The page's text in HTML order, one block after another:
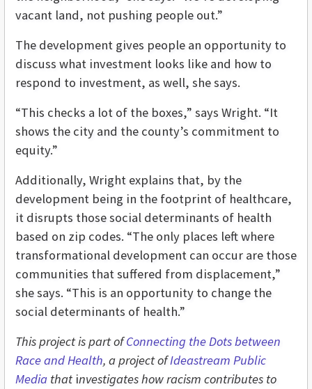
vacant land, not pushing people out.”
The development gives people an opportunity to
discuss what investment looks like and how to
respond to investment, as well, she says.
“This checks a lot of the boxes,” says Wright. “It
shows the city and the county’s commitment to
equity.”
Additionally, Wright explains that, by the
development being in the footprint of healthcare,
it disrupts those social determinants of health
based on zip codes. “The only places left where
transformational development can occur are those
communities that suffered from displacement,”
she says. “This is an opportunity to change the
social determinants of health.”
This project is part ofConnecting the Dots between
Race and Health, a project ofIdeastream Public
Media that investigates how racism contributes to